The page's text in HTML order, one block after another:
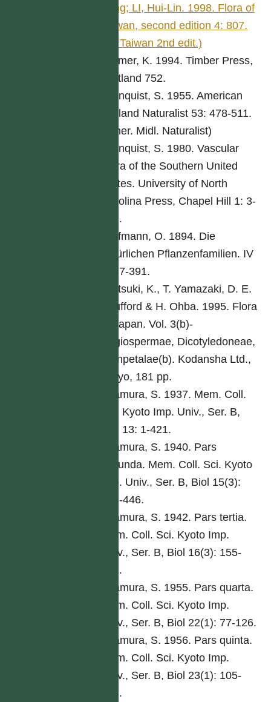
Fang; LI, Hui-Lin. 1998. Flora of
Taiwan, second edition 4: 807.
(Fl. Taiwan 2nd edit.)
Bremer, K. 1994. Timber Press,
Portland 752.
Cronquist, S. 1955. American
Midland Naturalist 53: 478-511.
(Amer. Midl. Naturalist)
Cronquist, S. 1980. Vascular
Flora of the Southern United
States. University of North
Carolina Press, Chapel Hill 1: 3-
261.
Hoffmann, O. 1894. Die
natürlichen Pflanzenfamilien. IV
5: 87-391.
Iwatsuki, K., T. Yamazaki, D. E.
Boufford & H. Ohba. 1995. Flora
of Japan. Vol. 3(b)-
Angiospermae, Dicotyledoneae,
Sympetalae(b). Kodansha Ltd.,
Tokyo, 181 pp.
Kitamura, S. 1937. Mem. Coll.
Sci. Kyoto Imp. Univ., Ser. B,
Biol 13: 1-421.
Kitamura, S. 1940. Pars
secunda. Mem. Coll. Sci. Kyoto
Imp. Univ., Ser. B, Biol 15(3):
285-446.
Kitamura, S. 1942. Pars tertia.
Mem. Coll. Sci. Kyoto Imp.
Univ., Ser. B, Biol 16(3): 155-
292.
Kitamura, S. 1955. Pars quarta.
Mem. Coll. Sci. Kyoto Imp.
Univ., Ser. B, Biol 22(1): 77-126.
Kitamura, S. 1956. Pars quinta.
Mem. Coll. Sci. Kyoto Imp.
Univ., Ser. B, Biol 23(1): 105-
168.